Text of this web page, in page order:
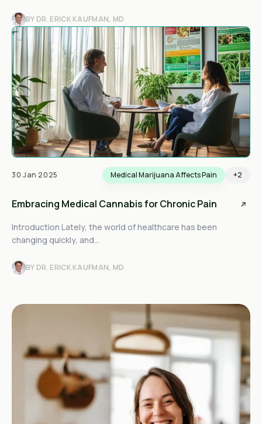
BY DR. ERICK KAUFMAN, MD
30 Jan 2025 Medical Marijuana Affects Pain +2
Embracing Medical Cannabis for Chronic Pain
Introduction Lately, the world of healthcare has been
changing quickly, and...
BY DR. ERICK KAUFMAN, MD